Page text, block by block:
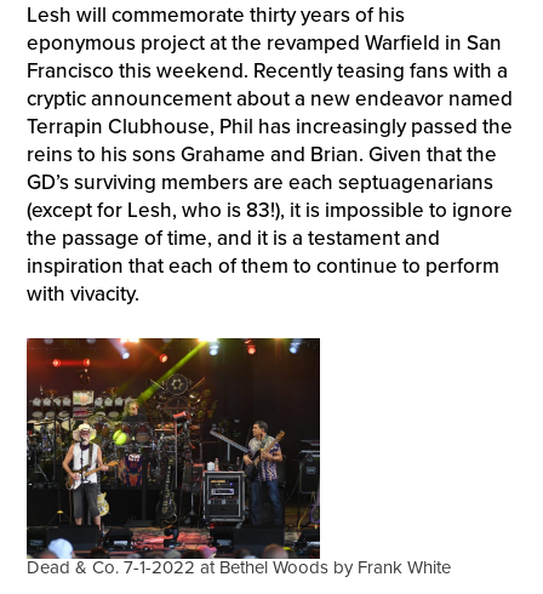
Lesh will commemorate thirty years of his
eponymous project at the revamped Warfield in San
Francisco this weekend. Recently teasing fans with a
cryptic announcement about a new endeavor named
Terrapin Clubhouse, Phil has increasingly passed the
reins to his sons Grahame and Brian. Given that the
GD’s surviving members are each septuagenarians
(except for Lesh, who is 83!), it is impossible to ignore
the passage of time, and it is a testament and
inspiration that each of them to continue to perform
with vivacity.
Dead & Co. 7-1-2022 at Bethel Woods by Frank White